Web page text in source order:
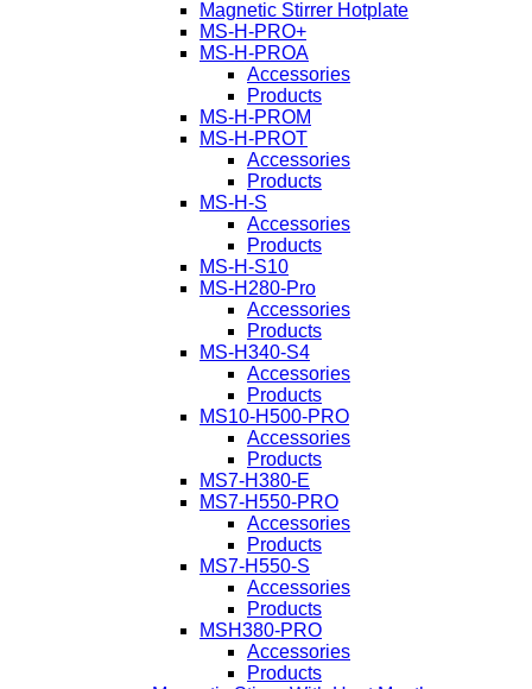
Magnetic Stirrer Hotplate
MS-H-PRO+
MS-H-PROA
Accessories
Products
MS-H-PROM
MS-H-PROT
Accessories
Products
MS-H-S
Accessories
Products
MS-H-S10
MS-H280-Pro
Accessories
Products
MS-H340-S4
Accessories
Products
MS10-H500-PRO
Accessories
Products
MS7-H380-E
MS7-H550-PRO
Accessories
Products
MS7-H550-S
Accessories
Products
MSH380-PRO
Accessories
Products